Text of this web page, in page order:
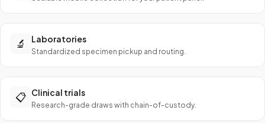
🔬 Laboratories
Standardized specimen pickup and routing.
📋 Clinical trials
Research-grade draws with chain-of-custody.